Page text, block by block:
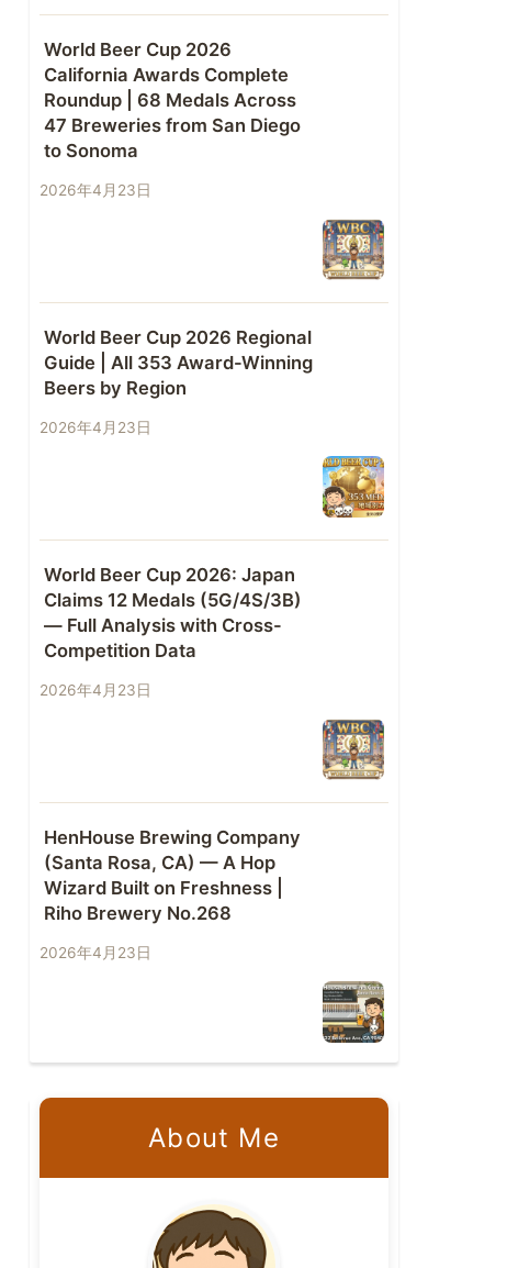
World Beer Cup 2026
California Awards Complete
Roundup | 68 Medals Across
47 Breweries from San Diego
to Sonoma
2026年4月23日
World Beer Cup 2026 Regional
Guide | All 353 Award-Winning
Beers by Region
2026年4月23日
World Beer Cup 2026: Japan
Claims 12 Medals (5G/4S/3B)
— Full Analysis with Cross-
Competition Data
2026年4月23日
HenHouse Brewing Company
(Santa Rosa, CA) — A Hop
Wizard Built on Freshness |
Riho Brewery No.268
2026年4月23日
About Me